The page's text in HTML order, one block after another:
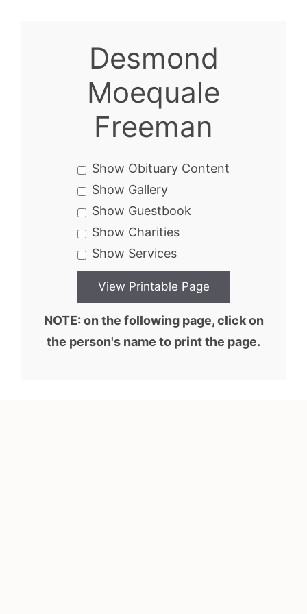
Desmond
Moequale
Freeman
Show Obituary Content
Show Gallery
Show Guestbook
Show Charities
Show Services
NOTE: on the following page, click on
the person's name to print the page.